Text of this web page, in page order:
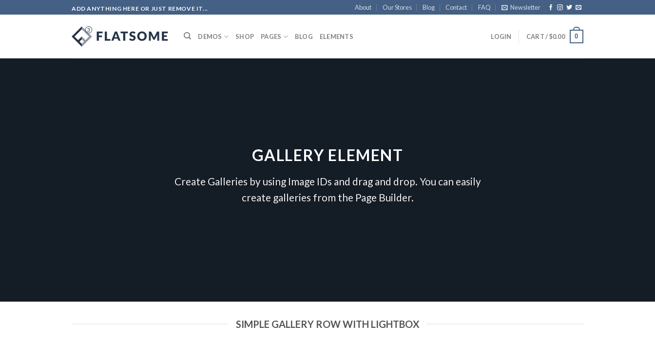
to
ADD ANYTHING HERE OR JUST REMOVE IT... About Our Stores Blog Contact FAQ Newsletter
DEMOS SHOP PAGES BLOG ELEMENTS LOGIN CART /$0.00 0
GALLERY ELEMENT
Create Galleries by using Image IDs and drag and drop. You can easily
create galleries from the Page Builder.
SIMPLE GALLERY ROW WITH LIGHTBOX